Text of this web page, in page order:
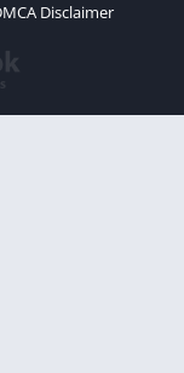
Disclaimer